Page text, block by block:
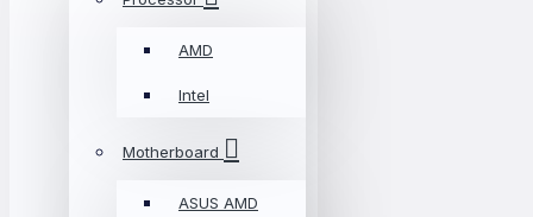
AMD
Intel
Motherboard
ASUS AMD